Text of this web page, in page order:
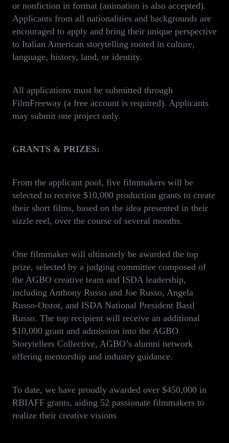
or nonfiction in format (animation is also accepted).
Applicants from all nationalities and backgrounds are
encouraged to apply and bring their unique perspective
to Italian American storytelling rooted in culture,
language, history, land, or identity.
All applications must be submitted through
FilmFreeway (a free account is required). Applicants
may submit one project only.
GRANTS & PRIZES:
From the applicant pool, five filmmakers will be
selected to receive $10,000 production grants to create
their short films, based on the idea presented in their
sizzle reel, over the course of several months.
One filmmaker will ultimately be awarded the top
prize, selected by a judging committee composed of
the AGBO creative team and ISDA leadership,
including Anthony Russo and Joe Russo, Angela
Russo-Otstot, and ISDA National President Basil
Russo. The top recipient will receive an additional
$10,000 grant and admission into the AGBO
Storytellers Collective, AGBO’s alumni network
offering mentorship and industry guidance.
To date, we have proudly awarded over $450,000 in
RBIAFF grants, aiding 52 passionate filmmakers to
realize their creative visions